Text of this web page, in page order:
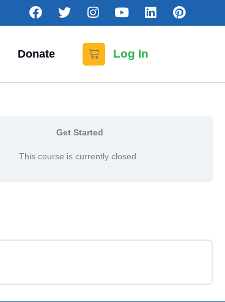
Donate Log In
Get Started
This course is currently closed